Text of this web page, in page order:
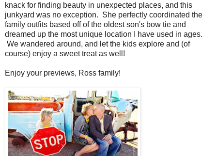
knack for finding beauty in unexpected places, and this
junkyard was no exception. She perfectly coordinated the
family outfits based off of the oldest son's bow tie and
dreamed up the most unique location I have used in ages.
We wandered around, and let the kids explore and (of
course) enjoy a sweet treat as well!
Enjoy your previews, Ross family!